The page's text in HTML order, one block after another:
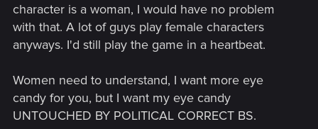
character is a woman, I would have no problem
with that. A lot of guys play female characters
anyways. I'd still play the game in a heartbeat.
Women need to understand, I want more eye
candy for you, but I want my eye candy
UNTOUCHED BY POLITICAL CORRECT BS.